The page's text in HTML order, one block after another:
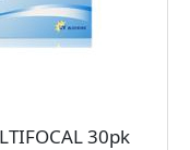
30pk